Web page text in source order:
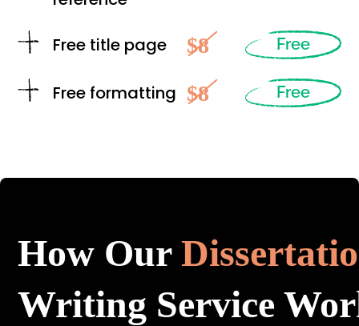
Free title page $8 Free
Free formatting $8 Free
How Our
Writing Service